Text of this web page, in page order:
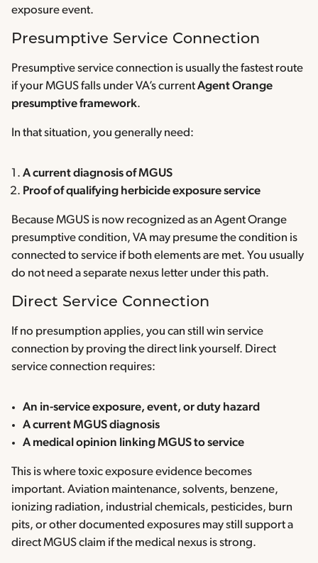
exposure event.
Presumptive Service Connection
Presumptive service connection is usually the fastest route
if your MGUS falls under VA’s currentAgent Orange
presumptive framework.
In that situation, you generally need:
A current diagnosis of MGUS
Proof of qualifying herbicide exposure service
Because MGUS is now recognized as an Agent Orange
presumptive condition, VA may presume the condition is
connected to service if both elements are met. You usually
do not need a separate nexus letter under this path.
Direct Service Connection
If no presumption applies, you can still win service
connection by proving the direct link yourself. Direct
service connection requires:
An in-service exposure, event, or duty hazard
A current MGUS diagnosis
A medical opinion linking MGUS to service
This is where toxic exposure evidence becomes
important. Aviation maintenance, solvents, benzene,
ionizing radiation, industrial chemicals, pesticides, burn
pits, or other documented exposures may still support a
direct MGUS claim if the medical nexus is strong.